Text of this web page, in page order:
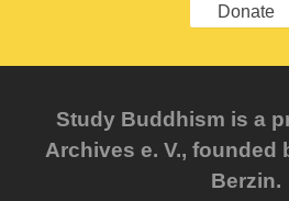
Donate
Study Buddhism is a
Archives e. V., founded
Berzin.